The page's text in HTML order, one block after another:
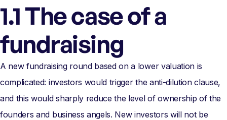
1.1 The case of a
fundraising
A new fundraising round based on a lower valuation is
complicated: investors would trigger the anti-dilution clause,
and this would sharply reduce the level of ownership of the
founders and business angels. New investors will not be